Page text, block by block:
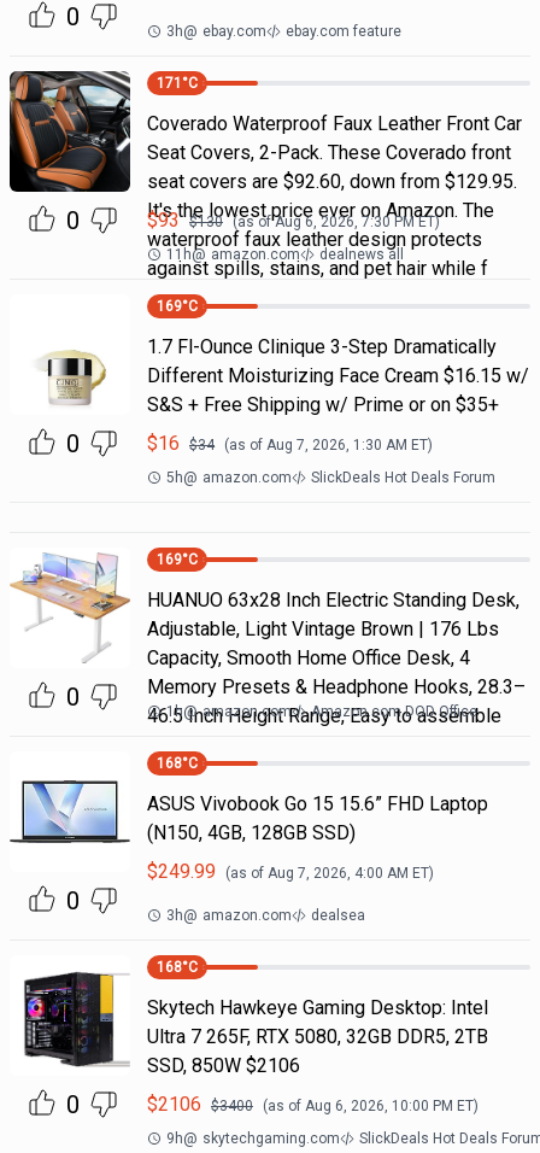
0 3h@ ebay.com ebay.com feature
0
171 °C
Coverado Waterproof Faux Leather Front Car
Seat Covers, 2-Pack. These Coverado front
seat covers are $92.60, down from $129.95.
It's the lowest price ever on Amazon. The
waterproof faux leather design protects
against spills, stains, and pet hair while f
$93 $130 (as ofAug 6, 2026, 7:30 PMET)
11h@ amazon.com dealnews all
0
169°C
1.7 Fl-Ounce Clinique 3-Step Dramatically
Different Moisturizing Face Cream $16.15 w/
S&S + Free Shipping w/ Prime or on $35+
$16 $34 (as of Aug 7, 2026, 1:30 AM ET)
5h@ amazon.com SlickDeals Hot Deals Forum
0
169°C
HUANUO 63x28 Inch Electric Standing Desk,
Adjustable, Light Vintage Brown | 176 Lbs
Capacity, Smooth Home Office Desk, 4
Memory Presets & Headphone Hooks, 28.3–
46.5 Inch Height Range, Easy to assemble
1h@ amazon.com Amazon.com DOD Office
0
168°C
ASUS Vivobook Go 15 15.6” FHD Laptop
(N150, 4GB, 128GB SSD)
$249.99 (as of Aug 7, 2026, 4:00 AM ET)
3h@ amazon.com dealsea
0
168°C
Skytech Hawkeye Gaming Desktop: Intel
Ultra 7 265F, RTX 5080, 32GB DDR5, 2TB
SSD, 850W $2106
$2106 $3400 (as of Aug 6, 2026, 10:00 PM ET)
9h@ skytechgaming.com SlickDeals Hot Deals